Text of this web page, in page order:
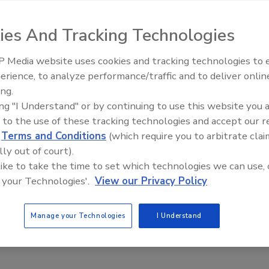
Recall Integration Partnership Project expanded
state and federal partnerships to improve
capabilities during recall events
Badour
in 2020, federal and state recall coordinators and
teams took a closer look at the existing regulatory
efforts in the state of Georgia, and where collaboration
the two agencies. After creating a pilot template
the recall shadowing concept was expanded to a larger
from 12 additional agencies in 2022 strengthened
to enhance partner integration efforts, with the ultimate
protect public health during recall events.
Food Safety Five Ep. 33: Studies
Sweeteners, Food Dyes, and UPFs
And Tracking Technologies
Media website uses cookies and tracking technologies to
to analyze performance/traffic and to deliver
"I Understand" or by continuing to use this website you
to the use of these tracking technologies and accept our
Terms and Conditions (which require you to arbitrate
out of court).
to take the time to set which technologies we can use,
Technologies'. View our Privacy Policy
Manage your Technologies I Understand